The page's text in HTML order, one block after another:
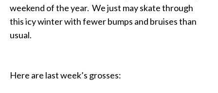
weekend of the year. We just may skate through
this icy winter with fewer bumps and bruises than
usual.
Here are last week’s grosses: